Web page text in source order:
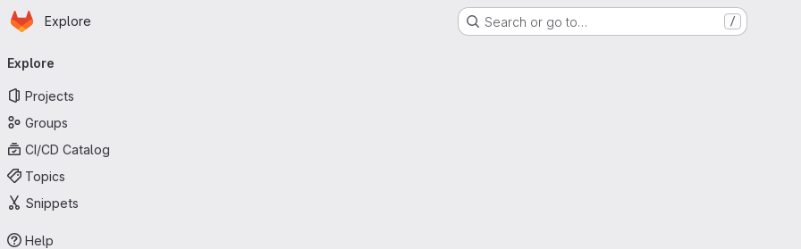
Skip to main content
Homepage
Explore Search or go to… /
navigation
Explore
Projects
Groups
CI/CD Catalog
Topics
Snippets
Help